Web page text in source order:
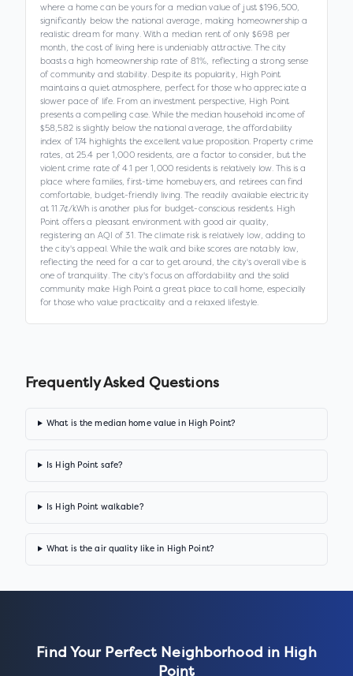
where a home can be yours for a median value of just $196,500,
significantly below the national average, making homeownership a
realistic dream for many. With a median rent of only $698 per
month, the cost of living here is undeniably attractive. The city
boasts a high homeownership rate of 81%, reflecting a strong sense
of community and stability. Despite its popularity, High Point
maintains a quiet atmosphere, perfect for those who appreciate a
slower pace of life. From an investment perspective, High Point
presents a compelling case. While the median household income of
$58,582 is slightly below the national average, the affordability
index of 174 highlights the excellent value proposition. Property crime
rates, at 25.4 per 1,000 residents, are a factor to consider, but the
violent crime rate of 4.1 per 1,000 residents is relatively low. This is a
place where families, first-time homebuyers, and retirees can find
comfortable, budget-friendly living. The readily available electricity
at 11.7¢/kWh is another plus for budget-conscious residents. High
Point offers a pleasant environment with good air quality,
registering an AQI of 31. The climate risk is relatively low, adding to
the city's appeal. While the walk and bike scores are notably low,
reflecting the need for a car to get around, the city's overall vibe is
one of tranquility. The city's focus on affordability and the solid
community make High Point a great place to call home, especially
for those who value practicality and a relaxed lifestyle.
Frequently Asked Questions
What is the median home value in High Point?
Is High Point safe?
Is High Point walkable?
What is the air quality like in High Point?
Find Your Perfect Neighborhood in High
Point